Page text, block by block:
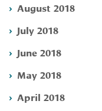
August 2018
July 2018
June 2018
May 2018
April 2018